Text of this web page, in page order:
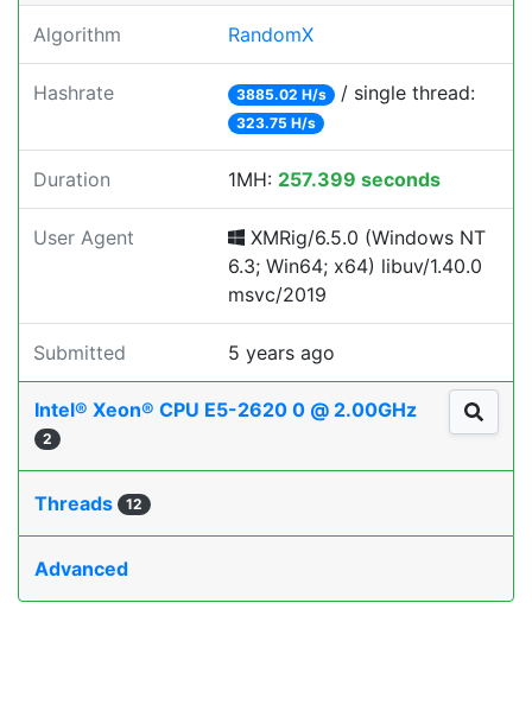
Algorithm RandomX
Hashrate 3885.02 H/s / single thread:
323.75 H/s
Duration 1MH: 257.399 seconds
User Agent
XMRig/6.5.0 (Windows NT
6.3; Win64; x64) libuv/1.40.0
msvc/2019
Submitted 5 years ago
Intel® Xeon® CPU E5-2620 0 @ 2.00GHz
2
Threads 12
Advanced